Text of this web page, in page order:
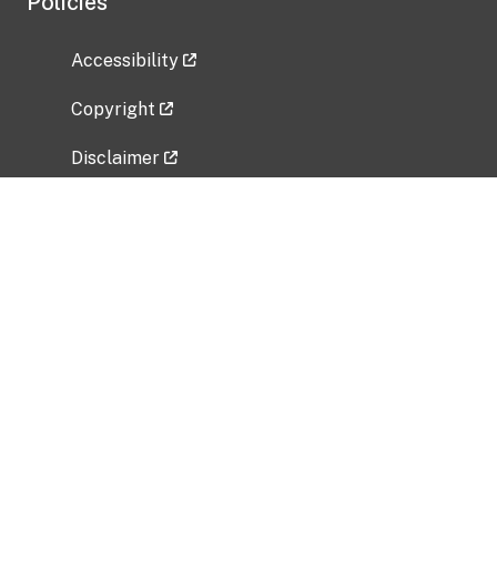
Accessibility
Copyright
Disclaimer